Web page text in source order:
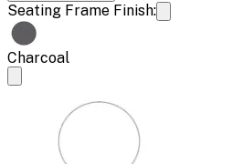
Seating Frame Finish:
Charcoal